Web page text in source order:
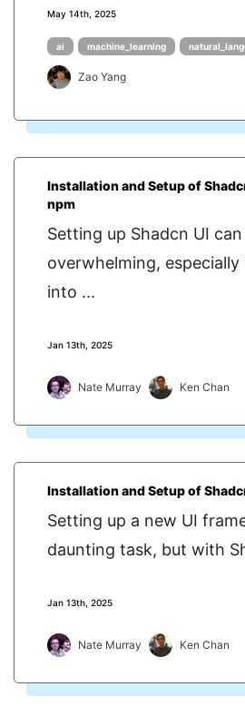
May 14th, 2025
ai machine_learning
Zao Yang
Installation and Setup of
npm
Setting up Shadcn UI
overwhelming,
into ...
Jan 13th, 2025
Nate Murray Ken Chan
Installation and Setup of
Setting up a new UI
daunting task, but with
Jan 13th, 2025
Nate Murray Ken Chan